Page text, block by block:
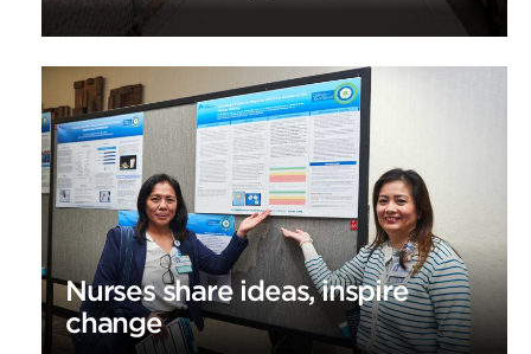
Nurses share ideas, inspire
change